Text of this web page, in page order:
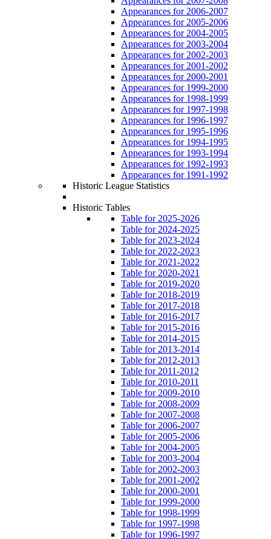
Appearances for 2006-2007
Appearances for 2005-2006
Appearances for 2004-2005
Appearances for 2003-2004
Appearances for 2002-2003
Appearances for 2001-2002
Appearances for 2000-2001
Appearances for 1999-2000
Appearances for 1998-1999
Appearances for 1997-1998
Appearances for 1996-1997
Appearances for 1995-1996
Appearances for 1994-1995
Appearances for 1993-1994
Appearances for 1992-1993
Appearances for 1991-1992
Historic League Statistics
Historic Tables
Table for 2025-2026
Table for 2024-2025
Table for 2023-2024
Table for 2022-2023
Table for 2021-2022
Table for 2020-2021
Table for 2019-2020
Table for 2018-2019
Table for 2017-2018
Table for 2016-2017
Table for 2015-2016
Table for 2014-2015
Table for 2013-2014
Table for 2012-2013
Table for 2011-2012
Table for 2010-2011
Table for 2009-2010
Table for 2008-2009
Table for 2007-2008
Table for 2006-2007
Table for 2005-2006
Table for 2004-2005
Table for 2003-2004
Table for 2002-2003
Table for 2001-2002
Table for 2000-2001
Table for 1999-2000
Table for 1998-1999
Table for 1997-1998
Table for 1996-1997